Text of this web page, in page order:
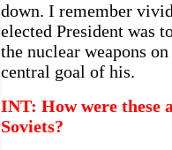
down. I remember
elected President was
the nuclear weapons
central goal of his.
INT: How were these
Soviets?